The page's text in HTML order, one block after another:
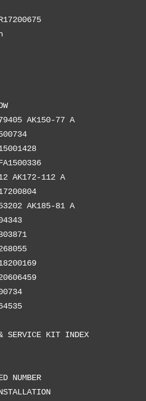
AK150-77 A
AK172-112 A
AK185-81 A
SERVICE KIT INDEX
NUMBER